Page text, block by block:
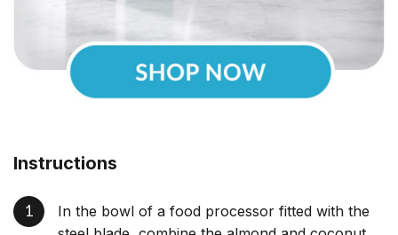
Instructions
In the bowl of a food processor fitted with the